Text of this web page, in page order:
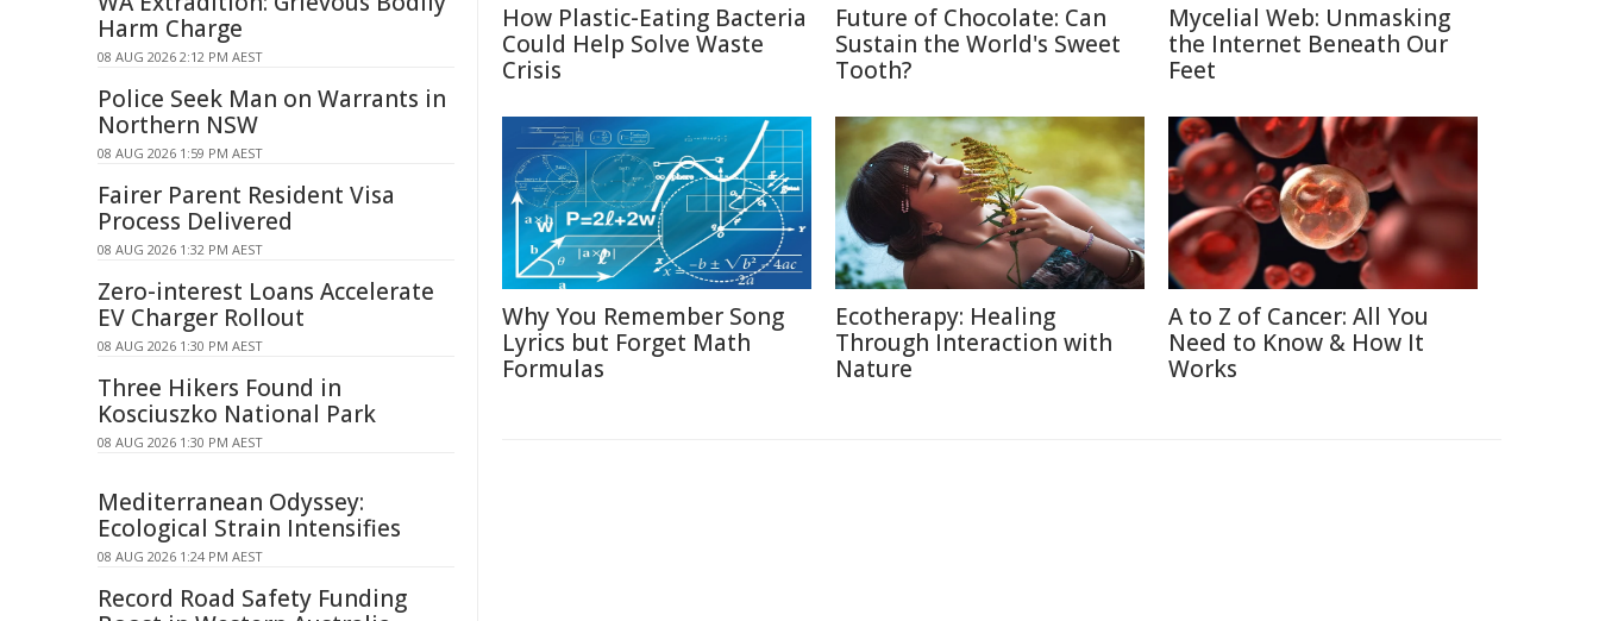
How Plastic-Eating Bacteria
Could Help Solve Waste
Crisis
Future of Chocolate: Can
Sustain the World's Sweet
Tooth?
Mycelial Web: Unmasking
the Internet Beneath Our
Feet
Why You Remember Song
Lyrics but Forget Math
Formulas
Ecotherapy: Healing
Through Interaction with
Nature
A to Z of Cancer: All You
Need to Know & How It
Works
Harm Charge
08 AUG 2026 2:12 PM AEST
Police Seek Man on Warrants in
Northern NSW
08 AUG 2026 1:59 PM AEST
Fairer Parent Resident Visa
Process Delivered
08 AUG 2026 1:32 PM AEST
Zero-interest Loans Accelerate
EV Charger Rollout
08 AUG 2026 1:30 PM AEST
Three Hikers Found in
Kosciuszko National Park
08 AUG 2026 1:30 PM AEST
Mediterranean Odyssey:
Ecological Strain Intensifies
08 AUG 2026 1:24 PM AEST
Record Road Safety Funding